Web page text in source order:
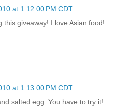
at 1:12:00 PM CDT
this giveaway! I love Asian food!
at 1:13:00 PM CDT
salted egg. You have to try it!